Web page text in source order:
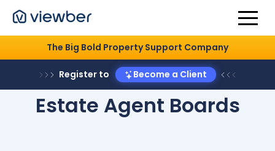
The Big Bold Property Support Company
Register to Become a Client
Estate Agent Boards